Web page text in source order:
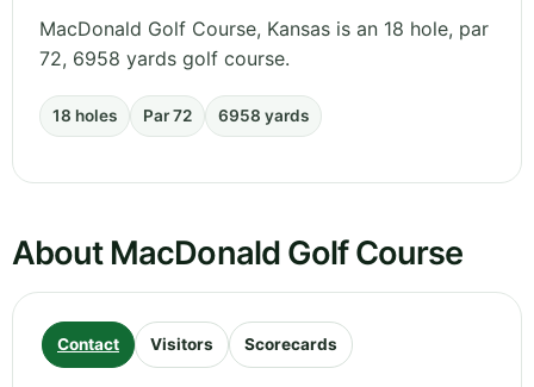
MacDonald Golf Course, Kansas is an 18 hole, par
72, 6958 yards golf course.
18 holes Par 72 6958 yards
About MacDonald Golf Course
Contact Visitors Scorecards